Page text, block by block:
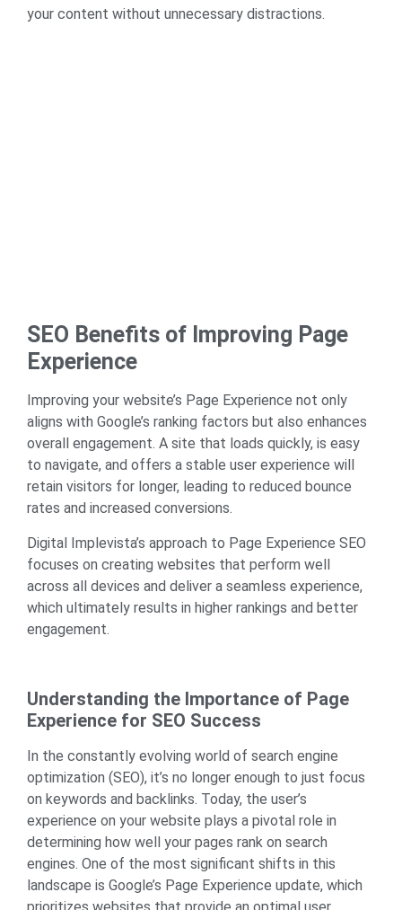
your content without unnecessary distractions.
SEO Benefits of Improving Page
Experience
Improving your website’s Page Experience not only
aligns with Google’s ranking factors but also enhances
overall engagement. A site that loads quickly, is easy
to navigate, and offers a stable user experience will
retain visitors for longer, leading to reduced bounce
rates and increased conversions.
Digital Implevista’s approach to Page Experience SEO
focuses on creating websites that perform well
across all devices and deliver a seamless experience,
which ultimately results in higher rankings and better
engagement.
Understanding the Importance of Page
Experience for SEO Success
In the constantly evolving world of search engine
optimization (SEO), it’s no longer enough to just focus
on keywords and backlinks. Today, the user’s
experience on your website plays a pivotal role in
determining how well your pages rank on search
engines. One of the most significant shifts in this
landscape is Google’s Page Experience update, which
prioritizes websites that provide an optimal user